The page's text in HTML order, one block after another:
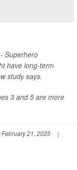
Superhero
have long-term
study says.
3 and 5 are more
February 21, 2025
|